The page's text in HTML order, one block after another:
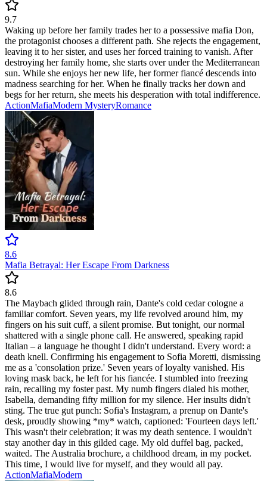
9.7
Waking up before her family trades her to a possessive mafia Don,
the protagonist chooses a different path. She rejects the engagement,
leaving it to her sister, and uses her forced training to vanish. After
destroying her family home, she starts over under the Mediterranean
sun. While she enjoys her new life, her former fiancé descends into
madness searching for her. When he finally tracks her down and
begs for her return, she meets his desperation with total indifference.
ActionMafiaModern MysteryRomance
8.6
Mafia Betrayal: Her Escape From Darkness
8.6
The Maybach glided through rain, Dante's cold cedar cologne a
familiar comfort. Seven years, my life revolved around him, my
fingers on his suit cuff, a silent promise. But tonight, our normal
shattered with a single phone call. He answered, speaking rapid
Italian – a language he thought I didn't understand. Every word: a
death knell. Confirming his engagement to Sofia Moretti, dismissing
me as a 'consolation prize.' Seven years of loyalty vanished. His
loving mask back, he left for his fiancée. I stumbled into freezing
rain, recalling my foster past. My numb fingers dialed his mother,
Isabella, demanding fifty million for my silence. Her insults didn't
sting. The true gut punch: Sofia's Instagram, a prenup on Dante's
desk, proudly showing *my* watch, captioned: 'Fourteen days left.'
This wasn't their celebration; it was my death sentence. I wouldn't
stay another day in this gilded cage. My old duffel bag, packed,
waited. The Australia brochure, a childhood dream, in my pocket.
This time, I would live for myself, and they would all pay.
ActionMafiaModern